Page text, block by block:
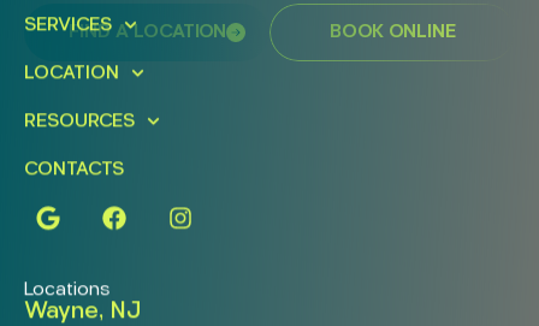
FIND A LOCATION BOOK ONLINE
SERVICES
LOCATION
RESOURCES
CONTACTS
Locations
Wayne, NJ